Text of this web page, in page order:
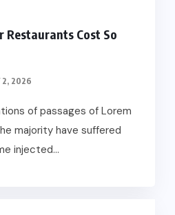
Cost So
2, 2026
of passages of Lorem
majority have suffered
injected...